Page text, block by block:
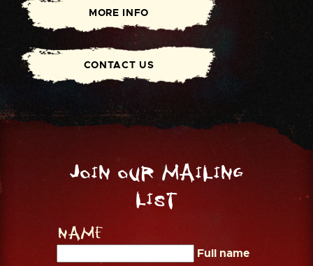
MORE INFO
CONTACT US
Join our mailing
list
Name
Full name